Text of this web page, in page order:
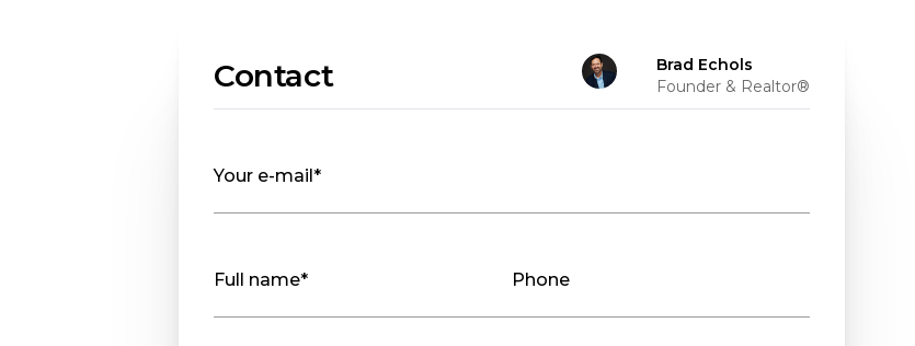
Contact
Brad Echols
Founder & Realtor®
Your e-mail*
Full name* Phone